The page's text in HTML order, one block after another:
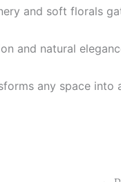
and soft florals
and natural
any space